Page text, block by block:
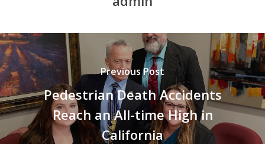
Previous Post
Pedestrian Death Accidents
Reach an All-time High in
California